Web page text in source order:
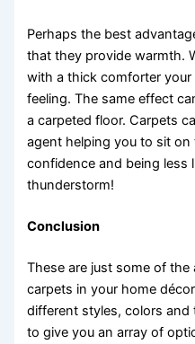
Perhaps the best
that they provide warmth.
with a thick comforter
feeling. The same effect
a carpeted floor. Carpets
agent helping you to sit
confidence and being less
thunderstorm!
Conclusion
These are just some of
carpets in your home
different styles, colors
to give you an array of